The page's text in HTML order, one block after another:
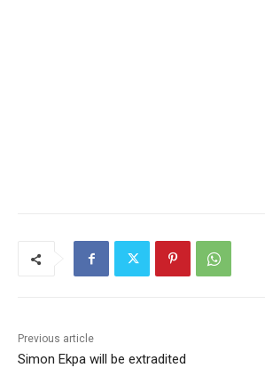
Previous article
Simon Ekpa will be extradited